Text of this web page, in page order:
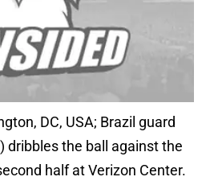
DC, USA; Brazil guard
dribbles the ball against the
half at Verizon Center.